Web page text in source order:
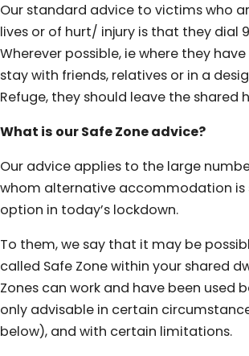
Our standard advice to victims who
lives or of hurt/ injury is that they dial
Wherever possible, ie where they
stay with friends, relatives or in a
Refuge, they should leave the shared
What is our Safe Zone advice?
Our advice applies to the large
whom alternative accommodation is
option in today’s lockdown.
To them, we say that it may be
called Safe Zone within your shared
Zones can work and have been used
only advisable in certain
below), and with certain limitations.